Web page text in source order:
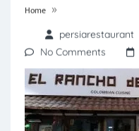
Home »
persiarestaurant
No Comments